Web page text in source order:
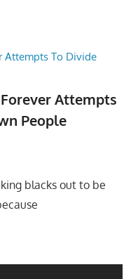
Attempts
People
blacks out to be